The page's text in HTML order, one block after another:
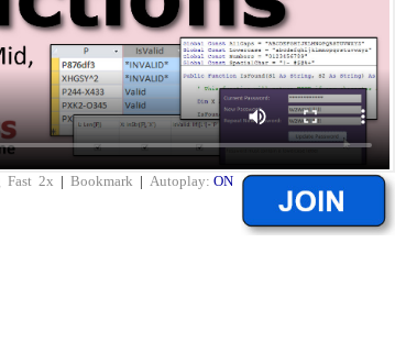
Fast 2x | Bookmark | Autoplay: ON